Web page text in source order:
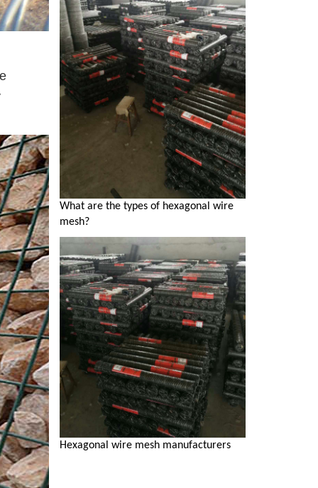
What are the types of hexagonal wire
mesh?
Hexagonal wire mesh manufacturers